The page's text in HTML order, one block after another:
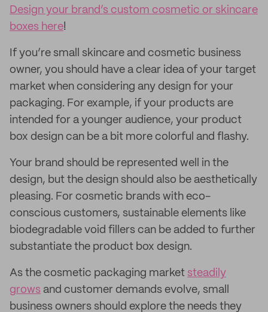
Design your brand’s custom cosmetic or skincare
boxes here!
If you’re small skincare and cosmetic business
owner, you should have a clear idea of your target
market when considering any design for your
packaging. For example, if your products are
intended for a younger audience, your product
box design can be a bit more colorful and flashy.
Your brand should be represented well in the
design, but the design should also be aesthetically
pleasing. For cosmetic brands with eco-
conscious customers, sustainable elements like
biodegradable void fillers can be added to further
substantiate the product box design.
As the cosmetic packaging market steadily
grows and customer demands evolve, small
business owners should explore the needs they